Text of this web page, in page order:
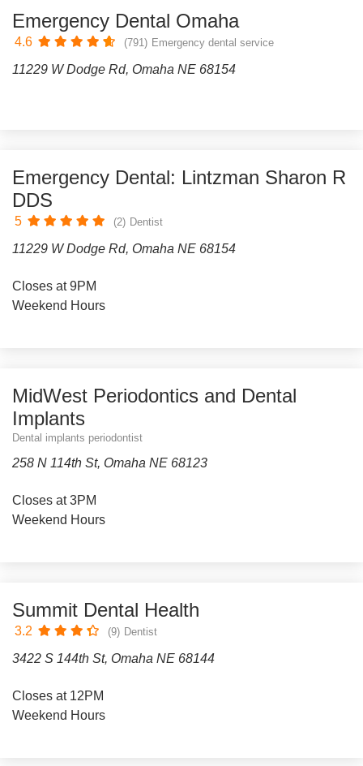
Emergency Dental Omaha
4.6 (791) Emergency dental service
11229 W Dodge Rd, Omaha NE 68154
Emergency Dental: Lintzman Sharon R
DDS
5 (2) Dentist
11229 W Dodge Rd, Omaha NE 68154
Closes at 9PM
Weekend Hours
MidWest Periodontics and Dental
Implants
Dental implants periodontist
258 N 114th St, Omaha NE 68123
Closes at 3PM
Weekend Hours
Summit Dental Health
3.2 (9) Dentist
3422 S 144th St, Omaha NE 68144
Closes at 12PM
Weekend Hours